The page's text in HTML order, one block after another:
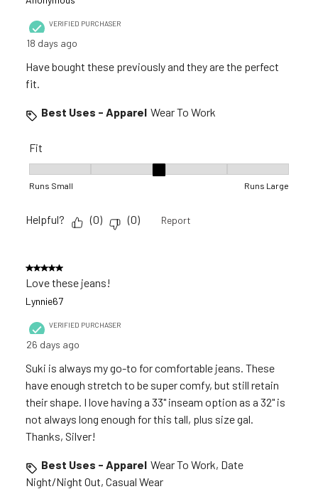
VERIFIED PURCHASER
18 days ago
Have bought these previously and they are the perfect
fit.
Best Uses - Apparel Wear To Work
Fit
Runs Small Runs Large
Helpful? (0) (0) Report
5 out of 5 stars.
Love these jeans!
Lynnie67
VERIFIED PURCHASER
26 days ago
Suki is always my go-to for comfortable jeans. These
have enough stretch to be super comfy, but still retain
their shape. I love having a 33" inseam option as a 32" is
not always long enough for this tall, plus size gal.
Thanks, Silver!
Best Uses - Apparel Wear To Work, Date
Night/Night Out, Casual Wear